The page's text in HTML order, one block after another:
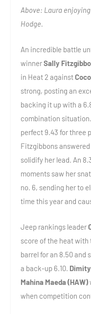
Above: Laura
Hodge.
An incredible battle
winnerSally
in Heat 2 against
strong, posting an
backing it up with a
combination
perfect 9.43 for three
Fitzgibbons
solidify her lead. An
moments saw her
no. 6, sending her to
time this year and
Jeep rankings leader
score of the heat
barrel for an 8.50 and
a back-up 6.10.
Mahina Maeda (HAW)
when competition